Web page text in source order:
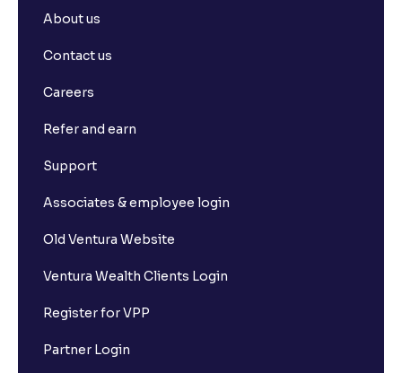
About us
Contact us
Careers
Refer and earn
Support
Associates & employee login
Old Ventura Website
Ventura Wealth Clients Login
Register for VPP
Partner Login